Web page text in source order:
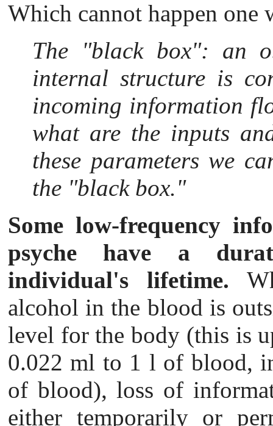
Which cannot happen one
The "black box": an
internal structure is
incoming information
what are the inputs
these parameters we
the "black box."
Some low-frequency
psyche have a
individual's lifetime.
alcohol in the blood is
level for the body (this is
0.022 ml to 1 l of blood,
of blood), loss of
either temporarily or